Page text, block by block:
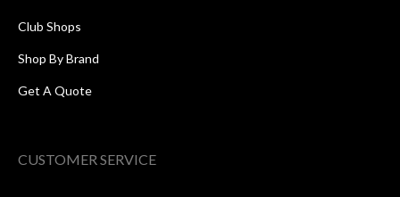
Club Shops
Shop By Brand
Get A Quote
CUSTOMER SERVICE